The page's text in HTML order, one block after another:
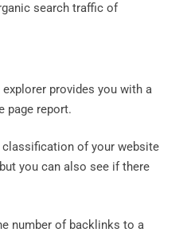
search traffic of
provides you with a
page report.
classification of your website
you can also see if there
number of backlinks to a